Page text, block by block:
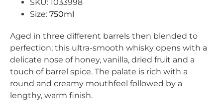
SKU: 1033998
Size: 750ml
Aged in three different barrels then blended to
perfection; this ultra-smooth whisky opens with a
delicate nose of honey, vanilla, dried fruit and a
touch of barrel spice. The palate is rich with a
round and creamy mouthfeel followed by a
lengthy, warm finish.